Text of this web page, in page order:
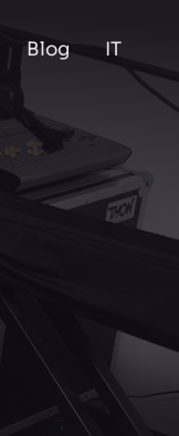
Blog IT